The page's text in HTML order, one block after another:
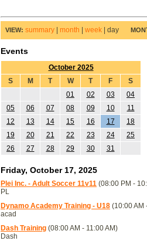
VIEW: summary month week day
Events
October 2025
S
M T W T F
S
01
02 03
04
05
06 07 08 09 10
11
12
13 14 15 16 17
18
19
20 21 22 23 24
25
26
27 28 29 30 31
Friday, October 17, 2025
Plei Inc. - Adult Soccer 11v11 (08:00 PM -
PL
Dynamo Academy Training - U18 (10:00 AM
acad
Dash Training (08:00 AM - 11:00 AM)
Dash